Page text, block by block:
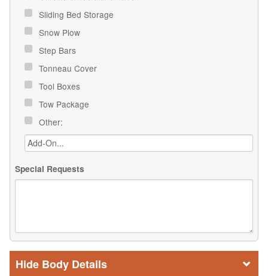
Sliding Bed Storage
Snow Plow
Step Bars
Tonneau Cover
Tool Boxes
Tow Package
Other:
Special Requests
Body Details